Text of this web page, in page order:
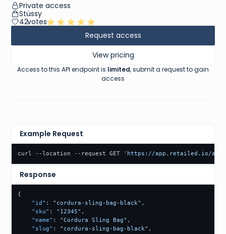
Private access
Stüssy
42votes
Request access
View pricing
Access to this API endpoint is limited, submit a request to gain
access
Example Request
curl --location --request GET 'https://app.retailed.io/api/
Response
{
"id" : "cordura-sling-bag-black" ,
"sku" : "12345" ,
"name" : "Cordura Sling Bag" ,
"slug" : "cordura-sling-bag-black" ,